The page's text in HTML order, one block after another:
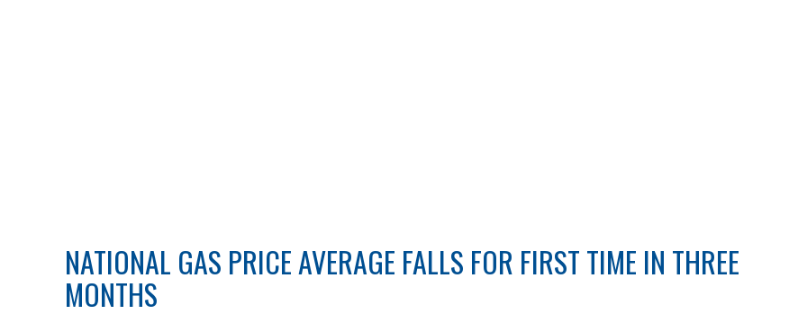
NATIONAL GAS PRICE AVERAGE FALLS FOR FIRST TIME IN THREE
MONTHS